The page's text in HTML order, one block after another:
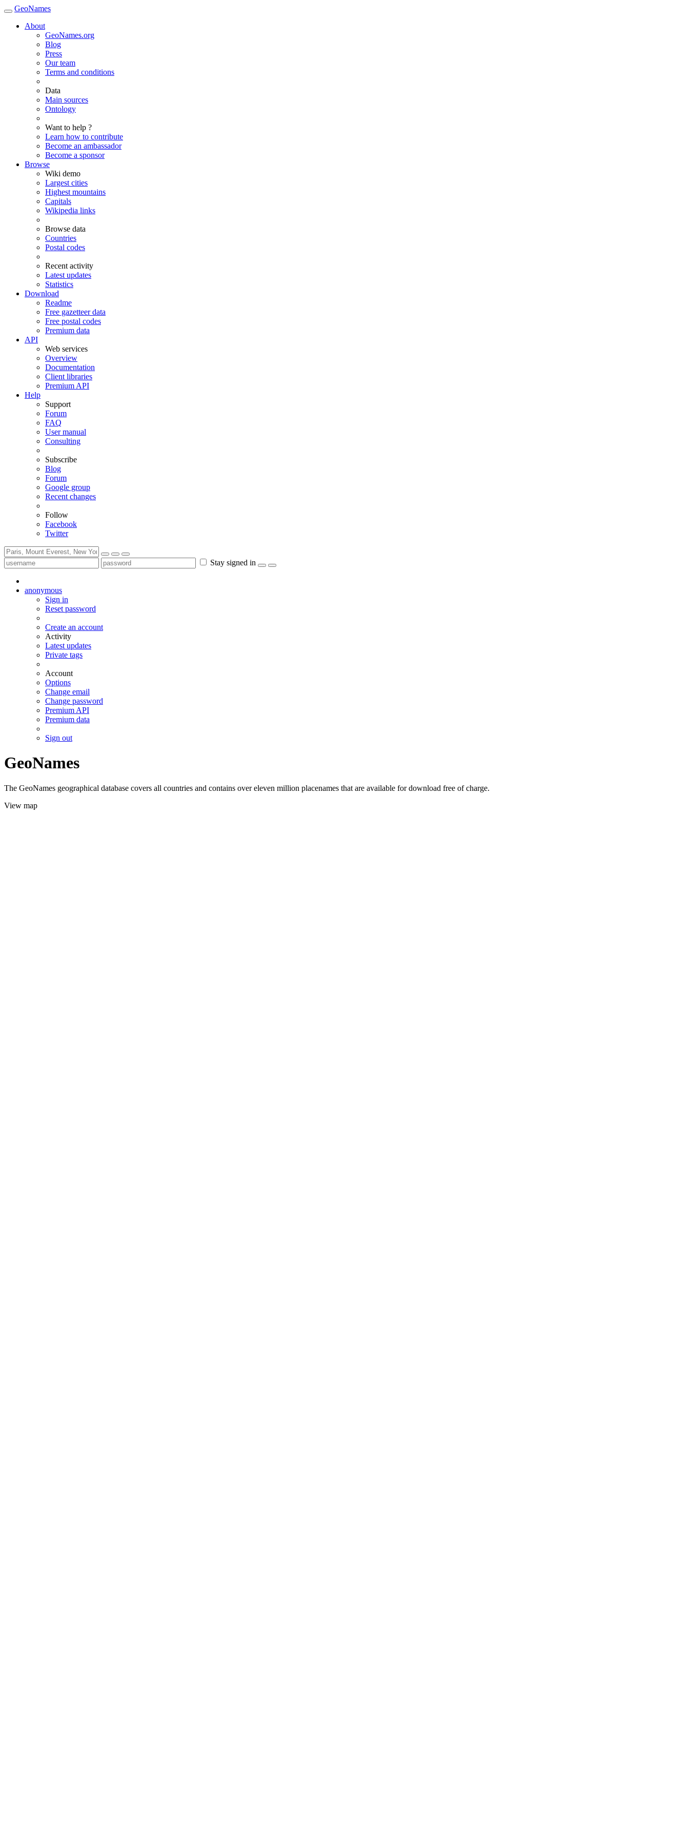
GeoNames
About
GeoNames.org
Blog
Press
Our team
Terms and conditions
Data
Main sources
Ontology
Want to help ?
Learn how to contribute
Become an ambassador
Become a sponsor
Browse
Wiki demo
Largest cities
Highest mountains
Capitals
Wikipedia links
Browse data
Countries
Postal codes
Recent activity
Latest updates
Statistics
Download
Readme
Free gazetteer data
Free postal codes
Premium data
API
Web services
Overview
Documentation
Client libraries
Premium API
Help
Support
Forum
FAQ
User manual
Consulting
Subscribe
Blog
Forum
Google group
Recent changes
Follow
Facebook
Twitter
Stay signed in
anonymous
Sign in
Reset password
Create an account
Activity
Latest updates
Private tags
Account
Options
Change email
Change password
Premium API
Premium data
Sign out
GeoNames
The GeoNames geographical database covers all countries and contains over eleven million placenames that are available for download free of charge.
View map